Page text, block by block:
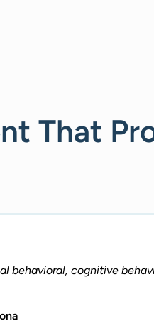
That
behavioral, cognitive